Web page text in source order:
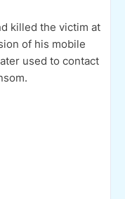
killed the victim at
of his mobile
used to contact